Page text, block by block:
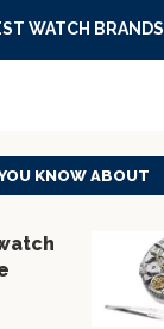
WATCH BRANDS
KNOW ABOUT